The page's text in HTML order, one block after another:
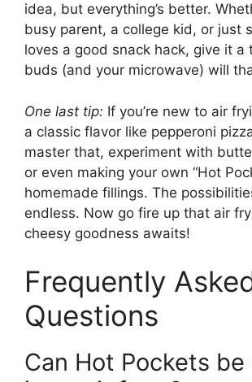
idea, but everything’s better.
busy parent, a college kid, or just
loves a good snack hack, give it a
buds (and your microwave) will
One last tip: If you’re new to air
a classic flavor like pepperoni
master that, experiment with
or even making your own “Hot
homemade fillings. The
endless. Now go fire up that air
cheesy goodness awaits!
Frequently
Questions
Can Hot Pockets be